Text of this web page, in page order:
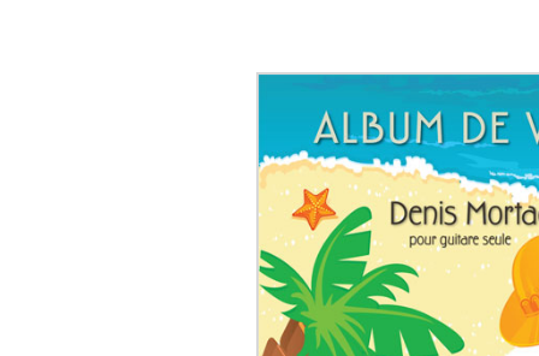
SHEET MUSIC FOR OTHER INSTRUMENTS
SHEET MUSIC FOR ENSEMBLE
Solo
2 Guitars
3 Guitars
5
Guitar
Guitar
Guitar